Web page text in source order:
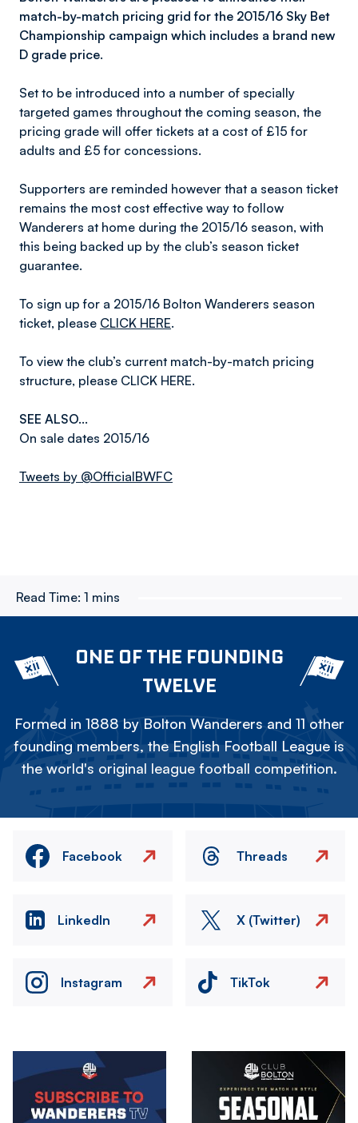
match-by-match pricing grid for the 2015/16 Sky Bet
Championship campaign which includes a brand new
D grade price.
Set to be introduced into a number of specially
targeted games throughout the coming season, the
pricing grade will offer tickets at a cost of £15 for
adults and £5 for concessions.
Supporters are reminded however that a season ticket
remains the most cost effective way to follow
Wanderers at home during the 2015/16 season, with
this being backed up by the club’s season ticket
guarantee.
To sign up for a 2015/16 Bolton Wanderers season
ticket, please CLICK HERE.
To view the club’s current match-by-match pricing
structure, please CLICK HERE.
SEE ALSO...
On sale dates 2015/16
Tweets by @OfficialBWFC
Read Time: 1 mins
ONE OF THE FOUNDING
TWELVE
Formed in 1888 by Bolton Wanderers and 11 other
founding members, the English Football League is
the world's original league football competition.
Facebook Threads
LinkedIn X (Twitter)
Instagram TikTok